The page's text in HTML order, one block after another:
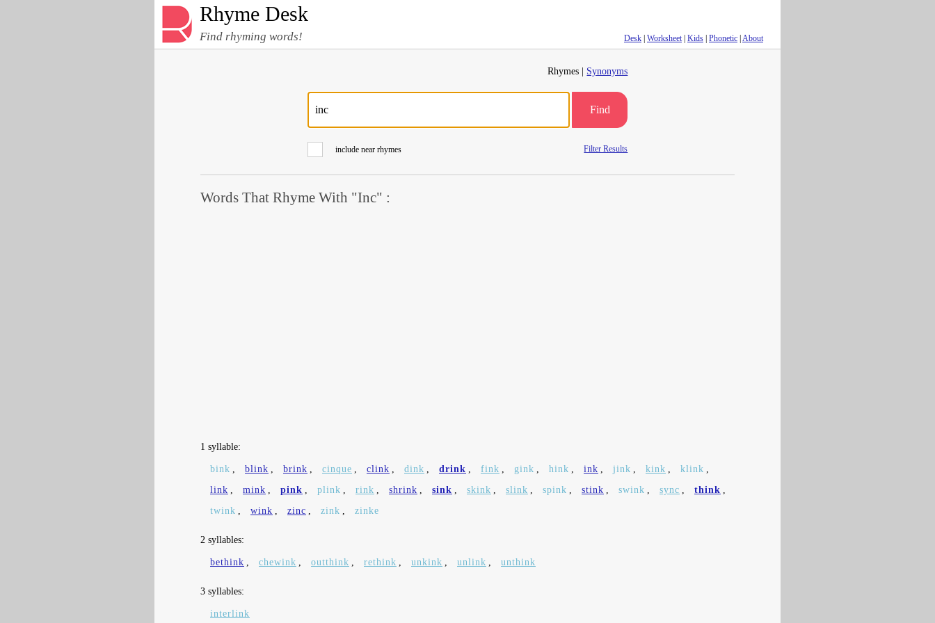
Rhyme Desk
Find rhyming words! Desk Worksheet| Kids Phonetic About
Rhymes | Synonyms
Find
include near rhymes Filter Results
Words That Rhyme With "Inc" :
1 syllable:
bink , blink , brink , cinque , clink , dink , drink , fink , gink , hink , ink , jink , kink , klink ,
link , mink , pink , plink , rink , shrink , sink , skink , slink , spink , stink , swink , sync , think ,
twink , wink , zinc , zink , zinke
2 syllables:
bethink , chewink , outthink , rethink , unkink , unlink , unthink
3 syllables:
interlink